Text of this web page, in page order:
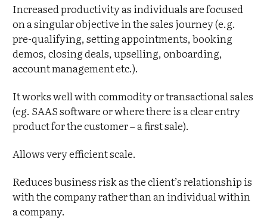
Increased productivity as individuals are focused
on a singular objective in the sales journey (e.g.
pre-qualifying, setting appointments, booking
demos, closing deals, upselling, onboarding,
account management etc.).
It works well with commodity or transactional sales
(eg. SAAS software or where there is a clear entry
product for the customer – a first sale).
Allows very efficient scale.
Reduces business risk as the client’s relationship is
with the company rather than an individual within
a company.